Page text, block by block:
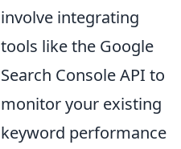
involve integrating
tools like the Google
Search Console API to
monitor your existing
keyword performance